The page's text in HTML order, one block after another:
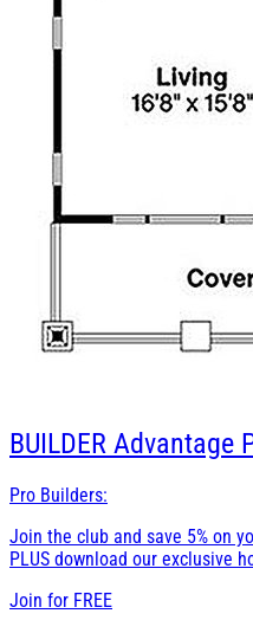
BUILDER Advantage
Pro Builders:
Join the club and save 5% on
PLUS download our exclusive
Join for FREE